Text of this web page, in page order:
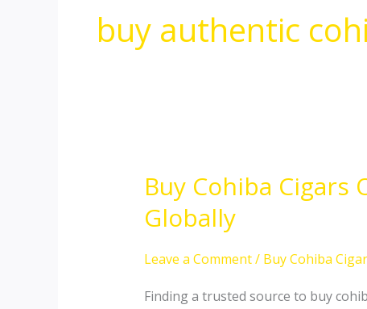
buy authentic
Buy Cohiba Cigars
Globally
Leave a Comment/ Buy Cohiba
Finding a trusted source to buy
Buy
Cohiba
Cigars
Online:
Authentic